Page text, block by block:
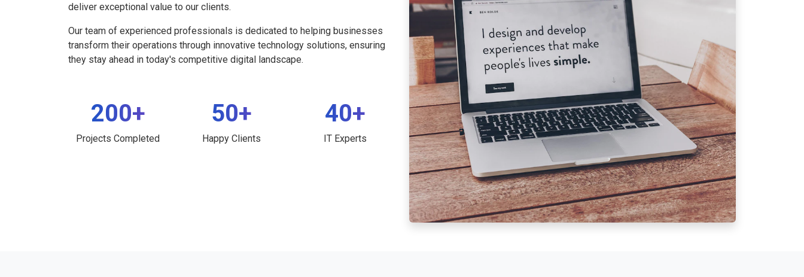
deliver exceptional value to our clients.
Our team of experienced professionals is dedicated to helping businesses
transform their operations through innovative technology solutions, ensuring
they stay ahead in today's competitive digital landscape.
200+
Projects Completed
50+
Happy Clients
40+
IT Experts